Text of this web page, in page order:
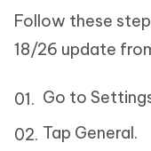
Follow these
18/26 update
Go to
Tap General.